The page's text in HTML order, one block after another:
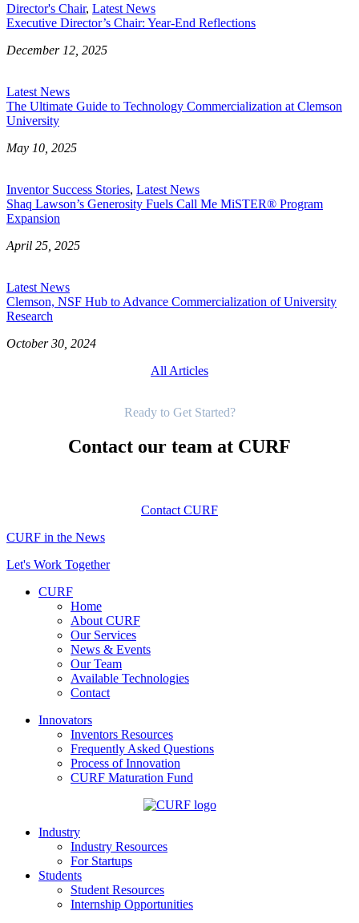
Director's Chair, Latest News
Executive Director’s Chair: Year-End Reflections
December 12, 2025
Latest News
The Ultimate Guide to Technology Commercialization at Clemson
University
May 10, 2025
Inventor Success Stories, Latest News
Shaq Lawson’s Generosity Fuels Call Me MiSTER® Program
Expansion
April 25, 2025
Latest News
Clemson, NSF Hub to Advance Commercialization of University
Research
October 30, 2024
All Articles
Ready to Get Started?
Contact our team at CURF
Contact CURF
CURF in the News
Let's Work Together
CURF
Home
About CURF
Our Services
News & Events
Our Team
Available Technologies
Contact
Innovators
Inventors Resources
Frequently Asked Questions
Process of Innovation
CURF Maturation Fund
Industry
Industry Resources
For Startups
Students
Student Resources
Internship Opportunities